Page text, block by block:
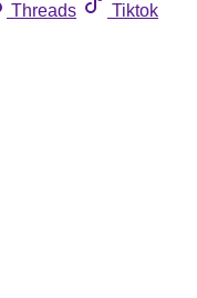
Threads
Tiktok